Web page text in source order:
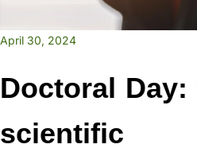
April 30, 2024
Doctoral
scientific